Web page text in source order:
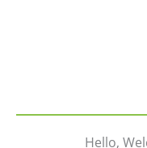
Hello,